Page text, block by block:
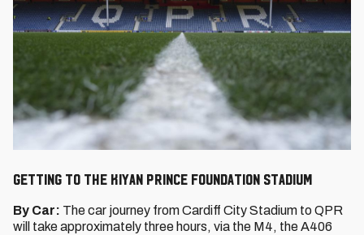
Getting to the Kiyan Prince Foundation Stadium
By Car: The car journey from Cardiff City Stadium to QPR
will take approximately three hours, via the M4, the A406